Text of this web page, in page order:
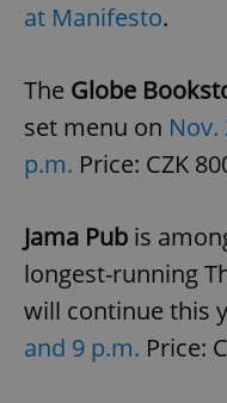
at Manifesto.
The Globe
set menu on Nov.
p.m. Price: CZK
Jama Pub is
longest-running
will continue this
and 9 p.m. Price: